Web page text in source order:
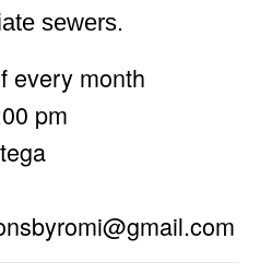
sewers.
every month
pm